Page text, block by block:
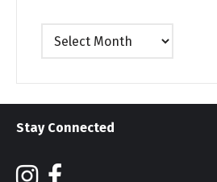
Archives
Stay Connected